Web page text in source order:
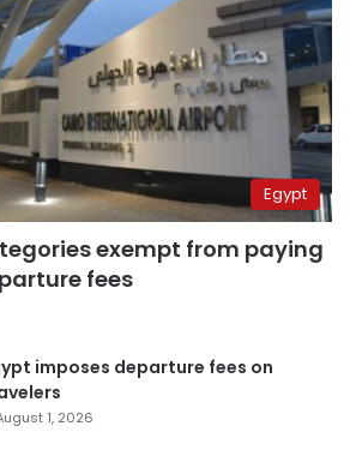
Egypt
exempt from paying
fees
imposes departure fees on
1, 2026